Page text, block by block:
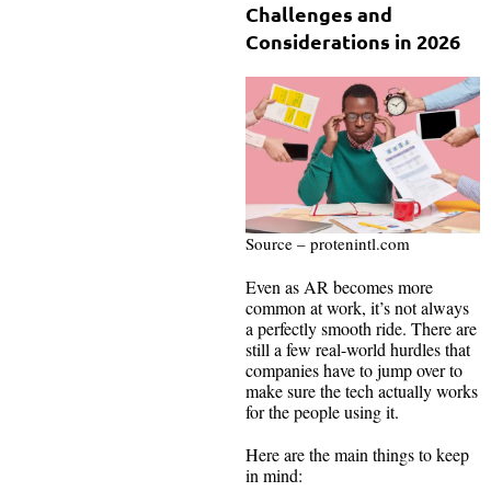
Challenges and
Considerations in 2026
Source – protenintl.com
Even as AR becomes more
common at work, it’s not always
a perfectly smooth ride. There are
still a few real-world hurdles that
companies have to jump over to
make sure the tech actually works
for the people using it.
Here are the main things to keep
in mind: